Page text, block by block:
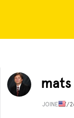
JOINED7/